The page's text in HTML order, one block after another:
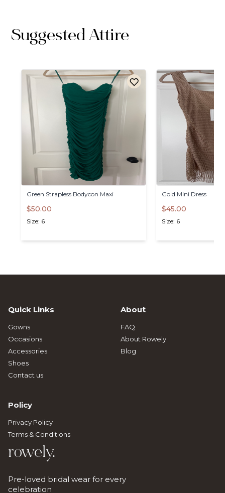
Suggested Attire
Green Strapless Bodycon Maxi
$50.00
Size: 6
Gold Mini Dress
$45.00
Size: 6
rowely.
Pre-loved bridal wear for every
celebration
Quick Links
Gowns
Occasions
Accessories
Shoes
Contact us
About
FAQ
About Rowely
Blog
Policy
Privacy Policy
Terms & Conditions